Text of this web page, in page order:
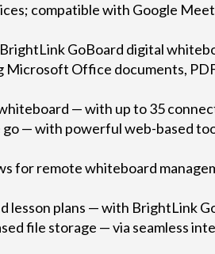
compatible with Google
GoBoard digital
Office documents,
— with up to 35
— with powerful web-based
for remote whiteboard
lesson plans — with BrightLink
file storage — via seamless